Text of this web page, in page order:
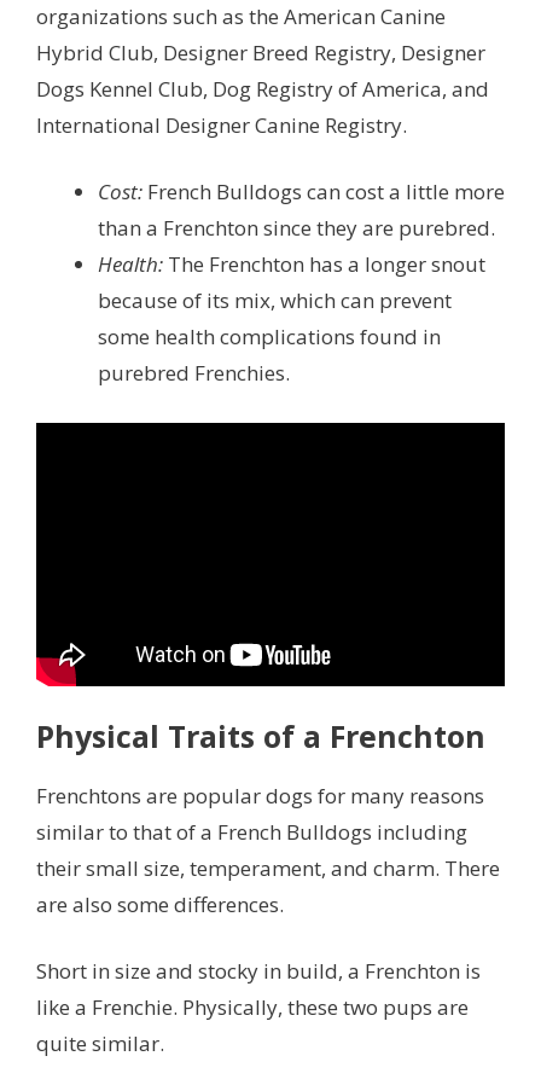
organizations such as the American Canine
Hybrid Club, Designer Breed Registry, Designer
Dogs Kennel Club, Dog Registry of America, and
International Designer Canine Registry.
Cost: French Bulldogs can cost a little more
than a Frenchton since they are purebred.
Health: The Frenchton has a longer snout
because of its mix, which can prevent
some health complications found in
purebred Frenchies.
Physical Traits of a Frenchton
Frenchtons are popular dogs for many reasons
similar to that of a French Bulldogs including
their small size, temperament, and charm. There
are also some differences.
Short in size and stocky in build, a Frenchton is
like a Frenchie. Physically, these two pups are
quite similar.